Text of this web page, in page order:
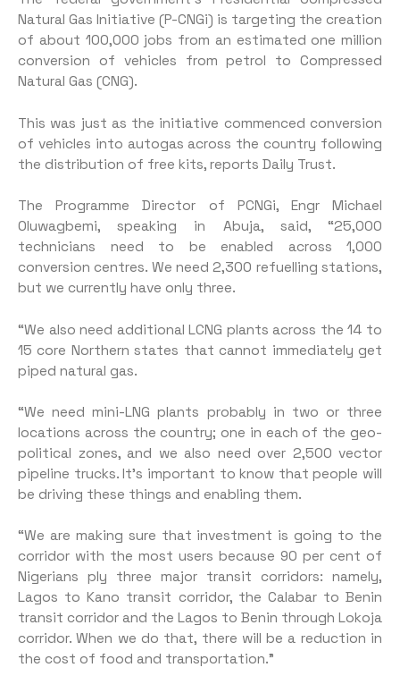
Natural Gas Initiative (P-CNGi) is targeting the creation
of about 100,000 jobs from an estimated one million
conversion of vehicles from petrol to Compressed
Natural Gas (CNG).
This was just as the initiative commenced conversion
of vehicles into autogas across the country following
the distribution of free kits, reports Daily Trust.
The Programme Director of PCNGi, Engr Michael
Oluwagbemi, speaking in Abuja, said, “25,000
technicians need to be enabled across 1,000
conversion centres. We need 2,300 refuelling stations,
but we currently have only three.
“We also need additional LCNG plants across the 14 to
15 core Northern states that cannot immediately get
piped natural gas.
“We need mini-LNG plants probably in two or three
locations across the country; one in each of the geo-
political zones, and we also need over 2,500 vector
pipeline trucks. It’s important to know that people will
be driving these things and enabling them.
“We are making sure that investment is going to the
corridor with the most users because 90 per cent of
Nigerians ply three major transit corridors: namely,
Lagos to Kano transit corridor, the Calabar to Benin
transit corridor and the Lagos to Benin through Lokoja
corridor. When we do that, there will be a reduction in
the cost of food and transportation.”